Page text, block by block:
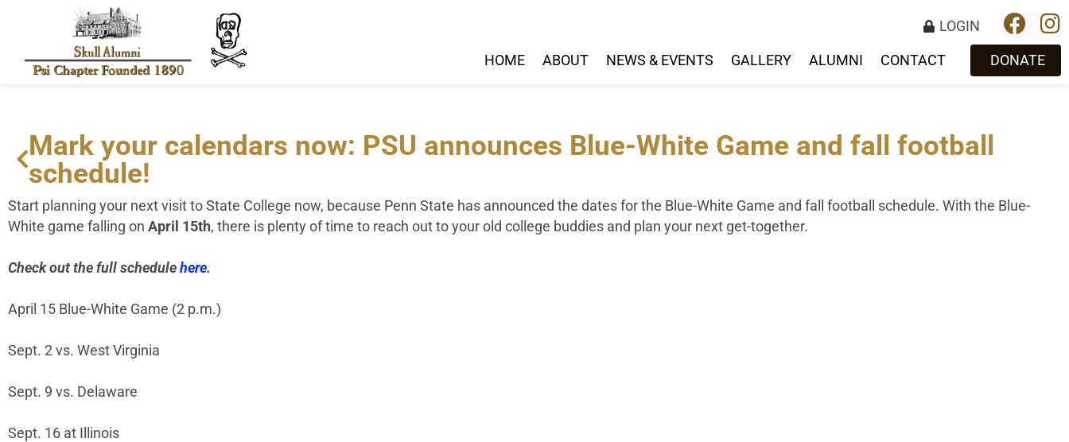
LOGIN
HOME ABOUT NEWS & EVENTS GALLERY ALUMNI CONTACT DONATE
Mark your calendars now: PSU announces Blue-White Game and fall football
schedule!
Start planning your next visit to State College now, because Penn State has announced the dates for the Blue-White Game and fall football schedule. With the Blue-
White game falling on April 15th, there is plenty of time to reach out to your old college buddies and plan your next get-together.
Check out the full schedule here.
April 15 Blue-White Game (2 p.m.)
Sept. 2 vs. West Virginia
Sept. 9 vs. Delaware
Sept. 16 at Illinois